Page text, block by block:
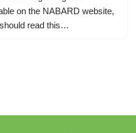
on the NABARD website,
read this…